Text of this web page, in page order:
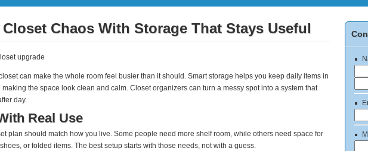
Closet Chaos With Storage That Stays Useful
can make the whole room feel busier than it should. Smart storage helps you keep daily items in
the space look clean and calm. Closet organizers can turn a messy spot into a system that
day.
Real Use
plan should match how you live. Some people need more shelf room, while others need space for
or folded items. The best setup starts with those needs, not with a guess.